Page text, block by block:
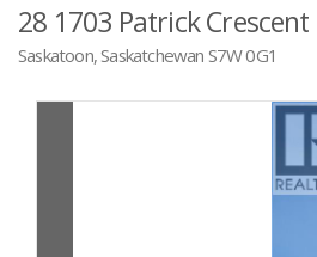
28 1703 Patrick Crescent
Saskatoon, Saskatchewan S7W 0G1